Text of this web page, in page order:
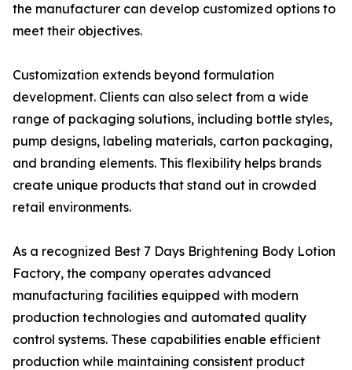
the manufacturer can develop customized options to
meet their objectives.
Customization extends beyond formulation
development. Clients can also select from a wide
range of packaging solutions, including bottle styles,
pump designs, labeling materials, carton packaging,
and branding elements. This flexibility helps brands
create unique products that stand out in crowded
retail environments.
As a recognized Best 7 Days Brightening Body Lotion
Factory, the company operates advanced
manufacturing facilities equipped with modern
production technologies and automated quality
control systems. These capabilities enable efficient
production while maintaining consistent product